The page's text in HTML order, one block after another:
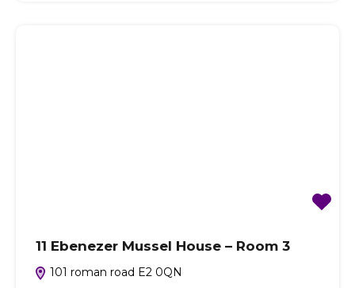
11 Ebenezer Mussel House – Room 3
101 roman road E2 0QN